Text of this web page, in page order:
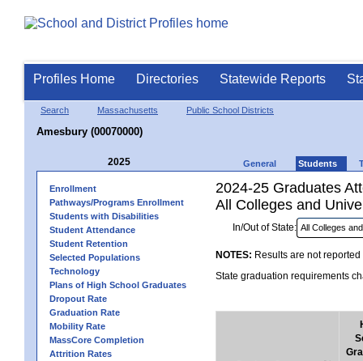
Profiles Home Directories Statewide Reports
Search Massachusetts Public School Districts
Amesbury (00070000)
2025 General Students
Enrollment
Pathways/Programs Enrollment
Students with Disabilities
Student Attendance
Student Retention
Selected Populations
Technology
Plans of High School Graduates
Dropout Rate
Graduation Rate
Mobility Rate
MassCore Completion
Attrition Rates
2024-25 Graduates
All Colleges and
In/Out of State:
NOTES: Results are not
State graduation requirements